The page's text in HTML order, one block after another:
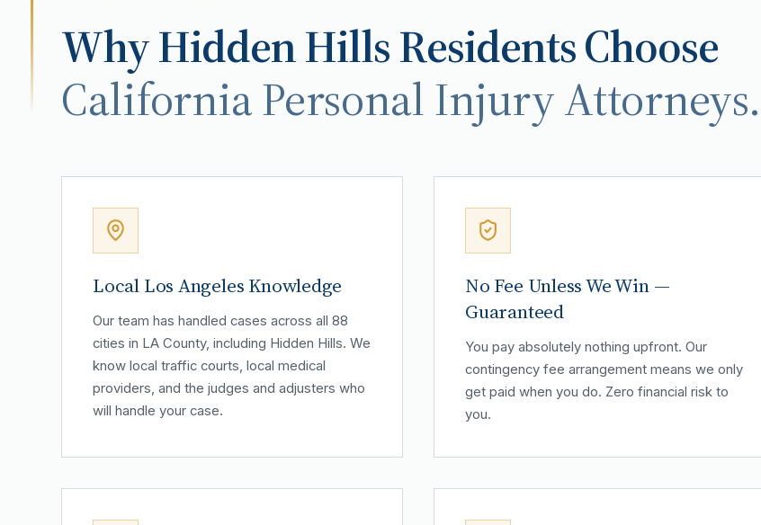
WhyHidden HillsResidents Choose
California Personal Injury Attorneys.
Local Los Angeles Knowledge
Our team has handled cases across all 88
cities in LA County, including Hidden Hills. We
know local traffic courts, local medical
providers, and the judges and adjusters who
will handle your case.
No Fee Unless We Win —
Guaranteed
You pay absolutely nothing upfront. Our
contingency fee arrangement means we only
get paid when you do. Zero financial risk to
you.